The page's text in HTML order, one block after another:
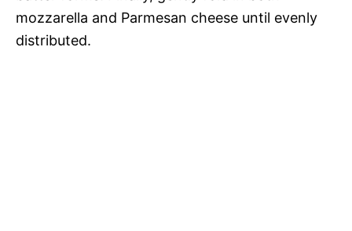
mozzarella and Parmesan cheese until evenly
distributed.